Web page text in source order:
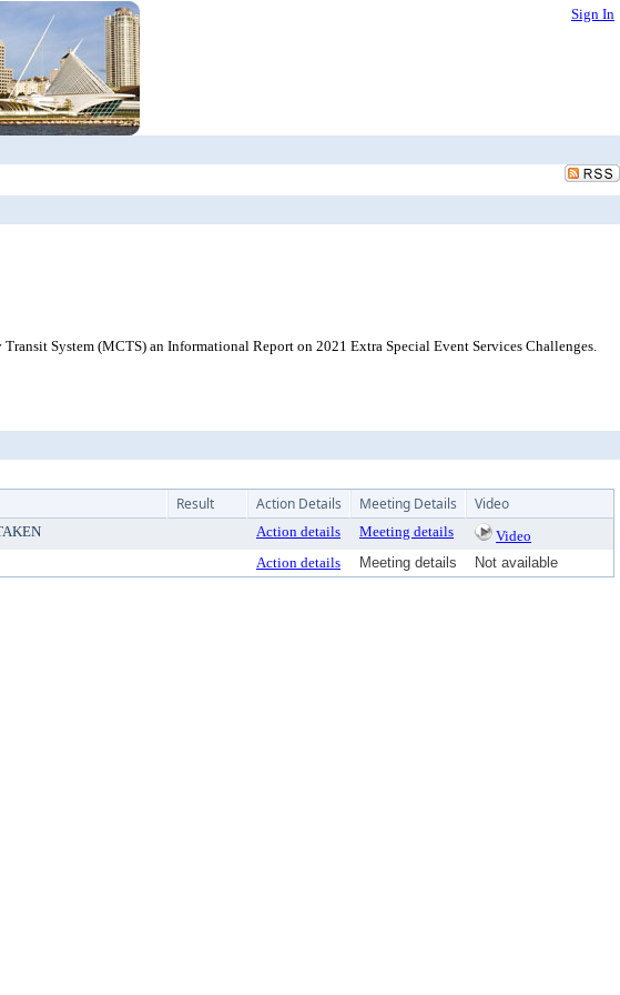
Sign In
System (MCTS) an Informational Report on 2021 Extra Special Event Services Challenges.
Result Action Details Meeting Details Video
Action details Meeting details
Video
Action details Meeting details Not available